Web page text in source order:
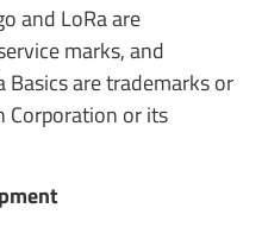
and LoRa are
marks, and
Basics are trademarks or
Corporation or its